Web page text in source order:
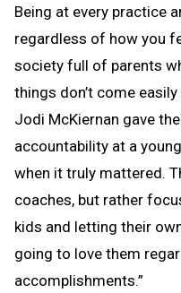
Being at every practice
regardless of how you
society full of parents
things don’t come
Jodi McKiernan gave
accountability at a
when it truly mattered.
coaches, but rather
kids and letting their
going to love them
accomplishments.”